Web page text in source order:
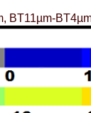
BT11µm-